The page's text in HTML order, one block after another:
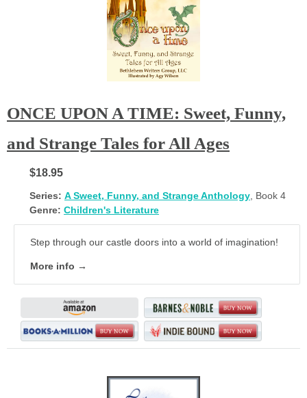
ONCE UPON A TIME: Sweet, Funny,
and Strange Tales for All Ages
$18.95
Series: A Sweet, Funny, and Strange Anthology , Book 4
Genre: Children's Literature
Step through our castle doors into a world of imagination!
More info →